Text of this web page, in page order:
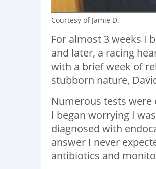
Courtesy of Jamie D.
For almost 3 weeks I
and later, a racing
with a brief week of
stubborn nature,
Numerous tests
I began worrying I
diagnosed with
answer I never
antibiotics and